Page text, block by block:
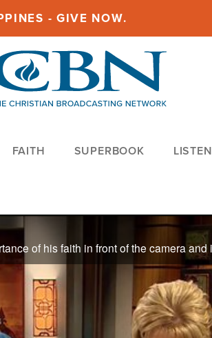
- GIVE NOW.
FAITH SUPERBOOK LISTEN